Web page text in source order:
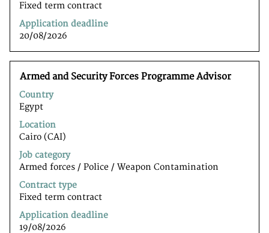
Fixed term contract
Application deadline
20/08/2026
job
information.
Title
Armed and Security Forces Programme Advisor
Country
Egypt
Location
Cairo (CAI)
Job category
Armed forces / Police / Weapon Contamination
Contract type
Fixed term contract
Application deadline
19/08/2026
Select
with
space
bar
to
view
the
full
contents
of
the
job
information.